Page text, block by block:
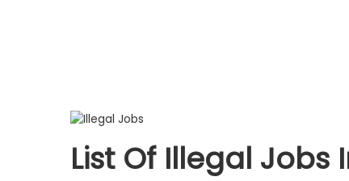
List Of Illegal